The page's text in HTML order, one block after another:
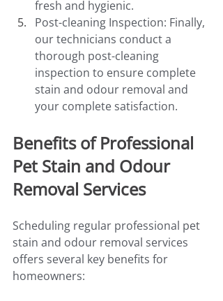
fresh and hygienic.
Post-cleaning Inspection: Finally,
our technicians conduct a
thorough post-cleaning
inspection to ensure complete
stain and odour removal and
your complete satisfaction.
Benefits of Professional
Pet Stain and Odour
Removal Services
Scheduling regular professional pet
stain and odour removal services
offers several key benefits for
homeowners: